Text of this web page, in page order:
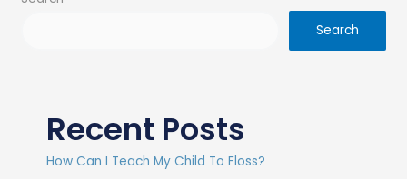
Search
Recent Posts
How Can I Teach My Child To Floss?